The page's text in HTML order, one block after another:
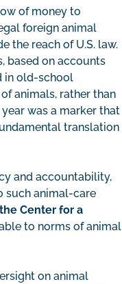
of money to
foreign animal
the reach of U.S. law.
based on accounts
in old-school
animals, rather than
was a marker that
translation
and accountability,
such animal-care
Center for a
to norms of animal
on animal